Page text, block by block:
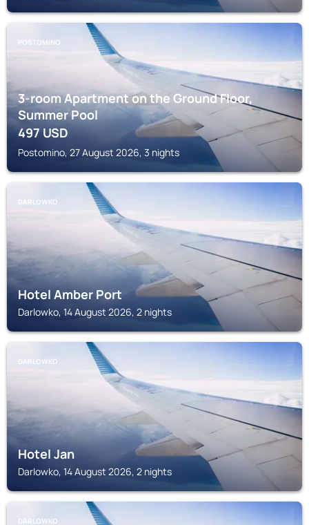
POSTOMINO
3-room Apartment on the Ground Floor,
Summer Pool
497USD
Postomino, 27 August 2026, 3 nights
DARLOWKO
Hotel Amber Port
Darlowko, 14 August 2026, 2 nights
DARLOWKO
Hotel Jan
Darlowko, 14 August 2026, 2 nights
DARLOWKO